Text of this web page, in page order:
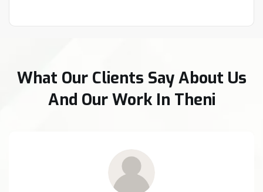
What Our Clients Say About Us
And Our Work In Theni